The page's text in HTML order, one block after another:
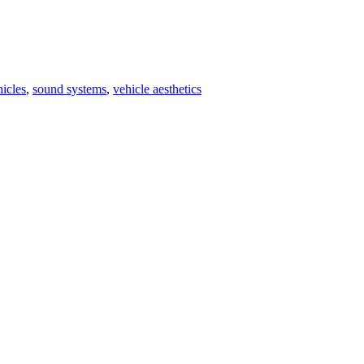
, sound systems, vehicle aesthetics